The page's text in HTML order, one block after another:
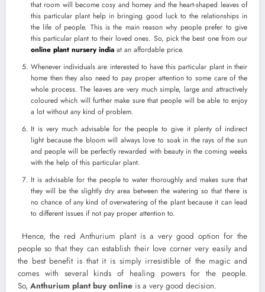
that room will become cosy and homey and the heart-shaped leaves of
this particular plant help in bringing good luck to the relationships in
the life of people. This is the main reason why people prefer to give
this particular plant to their loved ones. So, pick the best one from our
online plant nursery india at an affordable price.
Whenever individuals are interested to have this particular plant in their
home then they also need to pay proper attention to some care of the
whole process. The leaves are very much simple, large and attractively
coloured which will further make sure that people will be able to enjoy
a lot without any kind of problem.
It is very much advisable for the people to give it plenty of indirect
light because the bloom will always love to soak in the rays of the sun
and people will be perfectly rewarded with beauty in the coming weeks
with the help of this particular plant.
It is advisable for the people to water thoroughly and makes sure that
they will be the slightly dry area between the watering so that there is
no chance of any kind of overwatering of the plant because it can lead
to different issues if not pay proper attention to.
Hence, the red Anthurium plant is a very good option for the
people so that they can establish their love corner very easily and
the best benefit is that it is simply irresistible of the magic and
comes with several kinds of healing powers for the people.
So, Anthurium plant buy online is a very good decision.